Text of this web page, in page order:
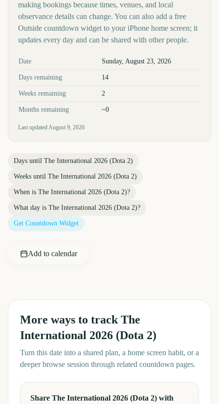
making bookings because times, venues, and local
observance details can change. You can also add a free
Outside countdown widget to your iPhone home screen; it
updates every day and can be shared with other people.
Key facts at a glance
Date Sunday, August 23, 2026
Days remaining 14
Weeks remaining 2
Months remaining ~0
Last updatedAugust 9, 2026
Days until The International 2026 (Dota 2)
Weeks until The International 2026 (Dota 2)
When is The International 2026 (Dota 2)?
What day is The International 2026 (Dota 2)?
Get Countdown Widget
Add to calendar
More ways to track The
International 2026 (Dota 2)
Turn this date into a shared plan, a home screen habit, or a
deeper browse session through related countdown pages.
Share The International 2026 (Dota 2) with